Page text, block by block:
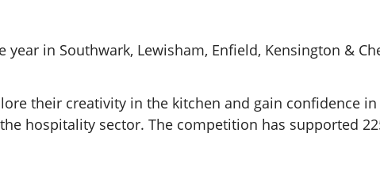
in Southwark, Lewisham, Enfield, Kensington &
their creativity in the kitchen and gain confidence
hospitality sector. The competition has supported